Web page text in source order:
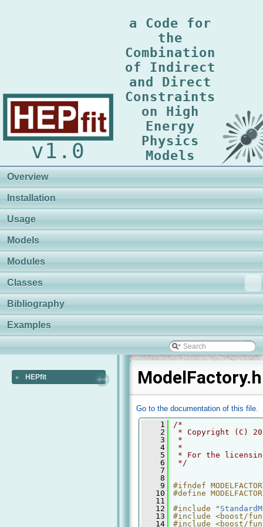
v1.0
a Code for
the
Combination
of Indirect
and Direct
Constraints
on High
Energy
Physics
Models
Overview
Installation
Usage
Models
Modules
Classes
Bibliography
Examples
► HEPfit ModelFactory.h
Go to the documentation of this file.
    1
/*
    2
* Copyright (C)
    3
*
    4
*
    5
* For the licensing
    6
*/
    7
    8
    9
#ifndef
   10
#define
   11
   12
#include "
   13
#include <boost/
   14
#include <boost/